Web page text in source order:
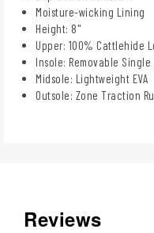
Moisture-wicking Lining
Height: 8"
Upper: 100% Cattlehide
Insole: Removable
Midsole: Lightweight EVA
Outsole: Zone Traction
Reviews